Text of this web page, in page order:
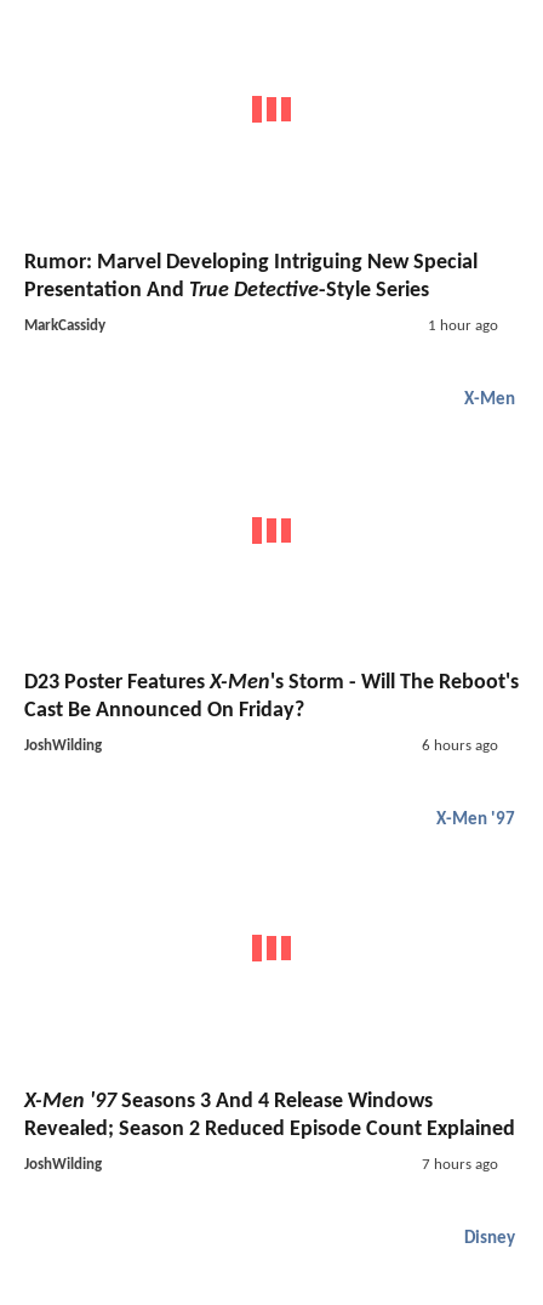
Rumor: Marvel Developing Intriguing New Special
Presentation And True Detective-Style Series
MarkCassidy 1 hour ago
X-Men
D23 Poster FeaturesX-Men's Storm - Will The Reboot's
Cast Be Announced On Friday?
JoshWilding 6 hours ago
X-Men '97
X-Men '97Seasons 3 And 4 Release Windows
Revealed; Season 2 Reduced Episode Count Explained
JoshWilding 7 hours ago
Disney